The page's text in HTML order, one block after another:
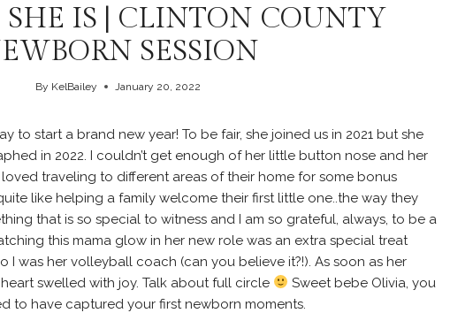
IS | CLINTON COUNTY
SESSION
By KelBailey January 20, 2022
to start a brand new year! To be fair, she joined us in 2021 but she
in 2022. I couldn’t get enough of her little button nose and her
traveling to different areas of their home for some bonus
like helping a family welcome their first little one..the way they
that is so special to witness and I am so grateful, always, to be a
this mama glow in her new role was an extra special treat
I was her volleyball coach (can you believe it?!). As soon as her
swelled with joy. Talk about full circle
Sweet bebe Olivia, you
to have captured your first newborn moments.